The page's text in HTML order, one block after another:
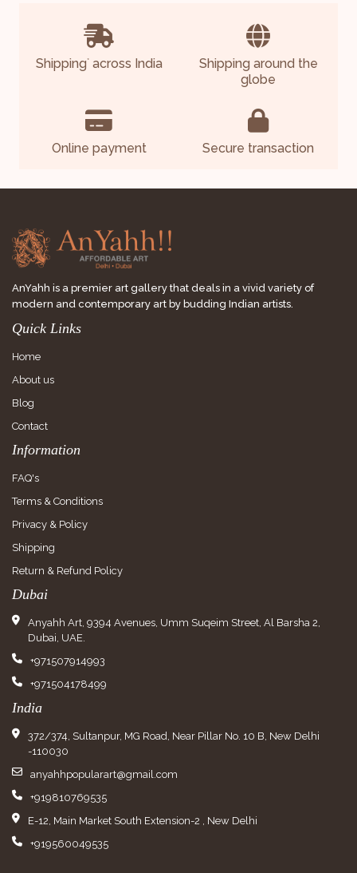
Shipping*across India
Shipping around the
globe
Online payment Secure transaction
AnYahh is a premier art gallery that deals in a vivid variety of
modern and contemporary art by budding Indian artists.
Quick Links
Home
About us
Blog
Contact
Information
FAQ's
Terms & Conditions
Privacy & Policy
Shipping
Return & Refund Policy
Dubai
Anyahh Art, 9394 Avenues, Umm Suqeim Street, Al Barsha 2,
Dubai, UAE.
+971507914993
+971504178499
India
372/374, Sultanpur, MG Road, Near Pillar No. 10 B, New Delhi
-110030
anyahhpopularart@gmail.com
+919810769535
E-12, Main Market South Extension-2 , New Delhi
+919560049535